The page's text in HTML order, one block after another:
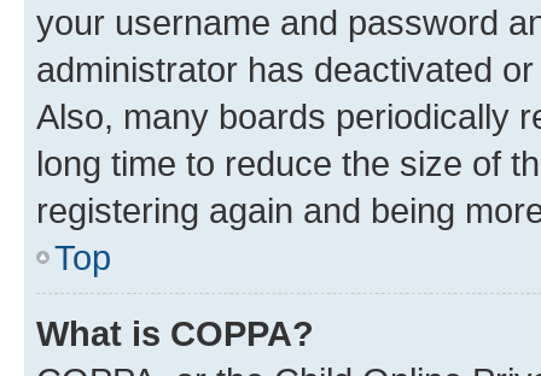
your username and password
administrator has deactivated
Also, many boards periodically
long time to reduce the size of
registering again and being
Top
What is COPPA?